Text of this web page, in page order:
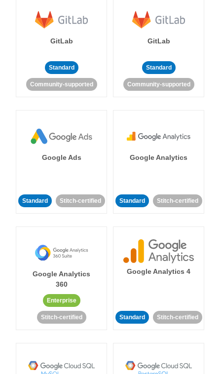
GitLab
Standard
Community-supported
GitLab
Standard
Community-supported
Google Ads
Standard Stitch-certified
Google Analytics
Standard Stitch-certified
Google Analytics
360
Enterprise
Stitch-certified
Google Analytics 4
Standard Stitch-certified